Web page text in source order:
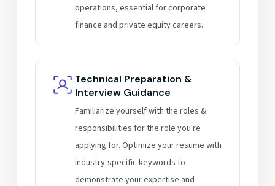
operations, essential for corporate
finance and private equity careers.
Technical Preparation &
Interview Guidance
Familiarize yourself with the roles &
responsibilities for the role you're
applying for. Optimize your resume with
industry-specific keywords to
demonstrate your expertise and